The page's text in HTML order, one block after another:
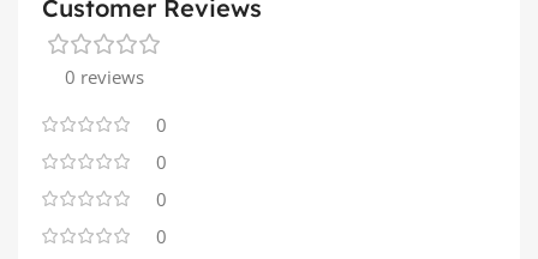
Customer Reviews
0 reviews
0
0
0
0